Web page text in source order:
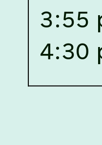
basis.
Details of Faculty
held on July 15 - 23,
and Research
the publication of the